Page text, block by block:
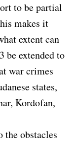
to be partial
makes it
extent can
be extended to
war crimes
states,
Kordofan,
the obstacles